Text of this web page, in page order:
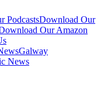
PodcastsDownload Our
Our Amazon
Galway
News